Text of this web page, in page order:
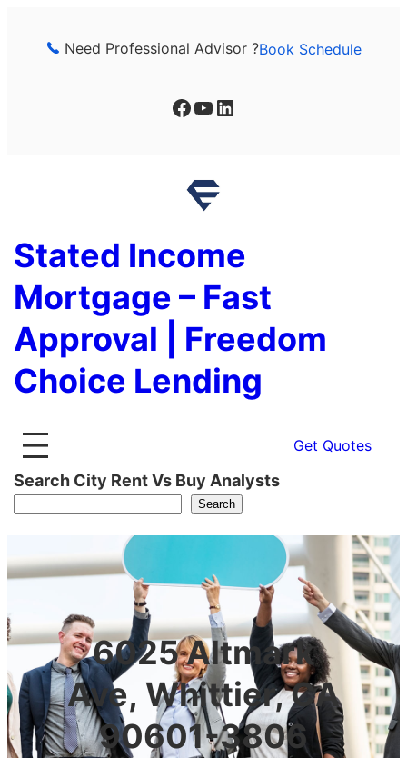
Need Professional Advisor ?Book Schedule
Facebook YouTube LinkedIn
Stated Income
Mortgage – Fast
Approval | Freedom
Choice Lending
Get Quotes
Search City Rent Vs Buy Analysts
Search
6025 Altmark
Ave, Whittier, CA
90601-3806